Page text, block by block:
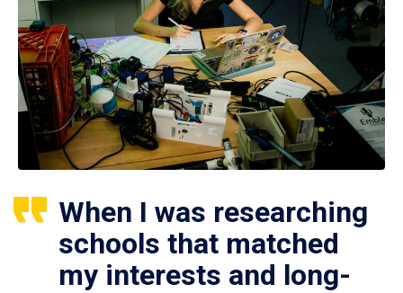
When I was researching
schools that matched
my interests and long-